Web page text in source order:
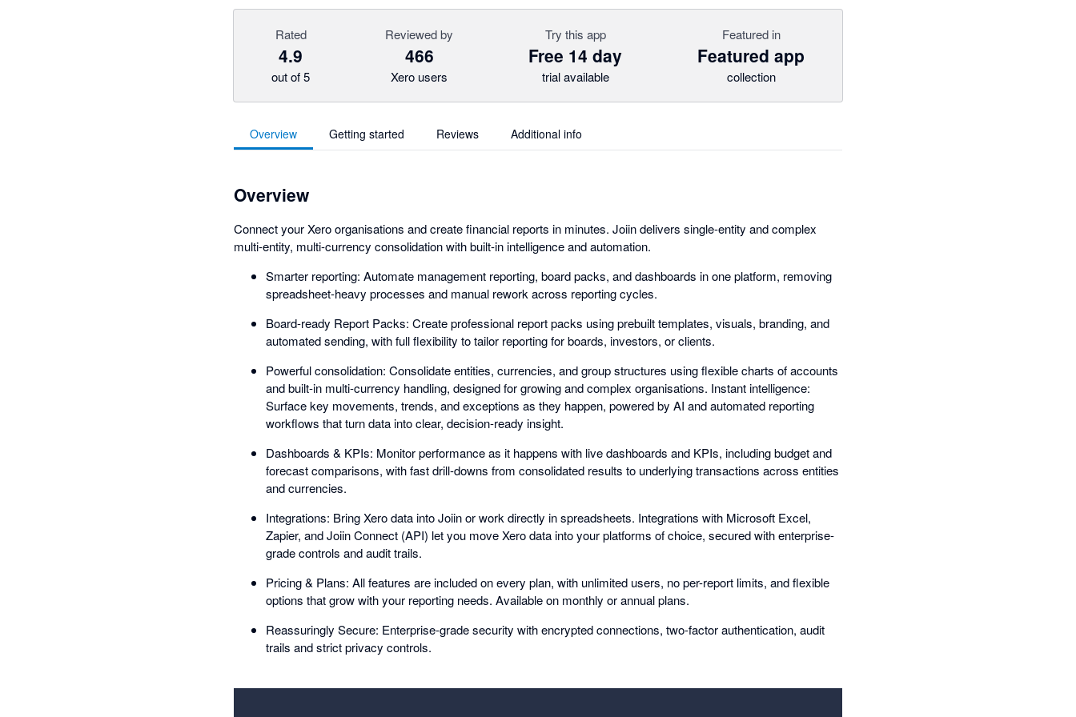
Rated
4.9
out of 5
Reviewed by
466
Xero users
Try this app
Free 14 day
trial available
Featured in
Featured app
collection
Overview Getting started Reviews Additional info
Overview
Connect your Xero organisations and create financial reports in minutes. Joiin delivers single-entity and complex
multi-entity, multi-currency consolidation with built-in intelligence and automation.
Smarter reporting: Automate management reporting, board packs, and dashboards in one platform, removing
spreadsheet-heavy processes and manual rework across reporting cycles.
Board-ready Report Packs: Create professional report packs using prebuilt templates, visuals, branding, and
automated sending, with full flexibility to tailor reporting for boards, investors, or clients.
Powerful consolidation: Consolidate entities, currencies, and group structures using flexible charts of accounts
and built-in multi-currency handling, designed for growing and complex organisations. Instant intelligence:
Surface key movements, trends, and exceptions as they happen, powered by AI and automated reporting
workflows that turn data into clear, decision-ready insight.
Dashboards & KPIs: Monitor performance as it happens with live dashboards and KPIs, including budget and
forecast comparisons, with fast drill-downs from consolidated results to underlying transactions across entities
and currencies.
Integrations: Bring Xero data into Joiin or work directly in spreadsheets. Integrations with Microsoft Excel,
Zapier, and Joiin Connect (API) let you move Xero data into your platforms of choice, secured with enterprise-
grade controls and audit trails.
Pricing & Plans: All features are included on every plan, with unlimited users, no per-report limits, and flexible
options that grow with your reporting needs. Available on monthly or annual plans.
Reassuringly Secure: Enterprise-grade security with encrypted connections, two-factor authentication, audit
trails and strict privacy controls.